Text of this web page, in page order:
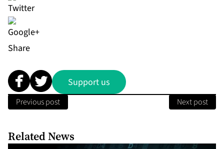
Share
Support us
Previous post Next post
Related News